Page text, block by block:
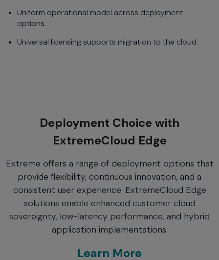
Uniform operational model across deployment
options.
Universal licensing supports migration to the cloud.
Deployment Choice with
ExtremeCloud Edge
Extreme offers a range of deployment options that
provide flexibility, continuous innovation, and a
consistent user experience. ExtremeCloud Edge
solutions enable enhanced customer cloud
sovereignty, low-latency performance, and hybrid
application implementations.
Learn More